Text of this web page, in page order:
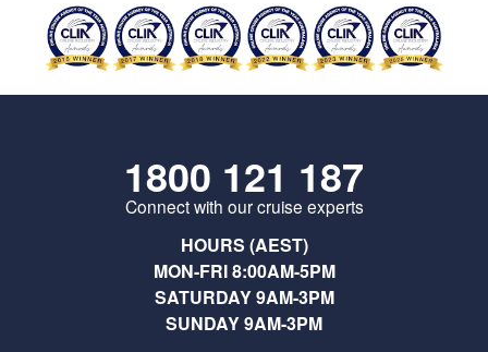
1800 121 187
Connect with our cruise experts
HOURS (AEST)
MON-FRI 8:00AM-5PM
SATURDAY 9AM-3PM
SUNDAY 9AM-3PM